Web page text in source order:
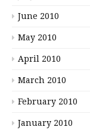
June 2010
May 2010
April 2010
March 2010
February 2010
January 2010